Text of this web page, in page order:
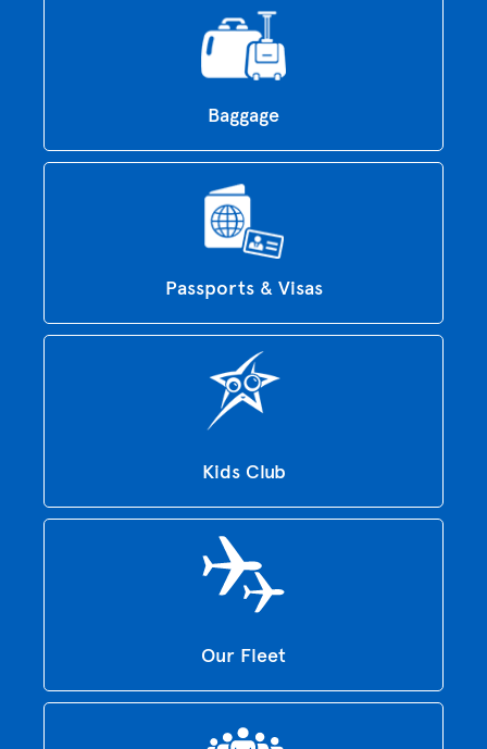
Baggage
Passports & Visas
Kids Club
Our Fleet